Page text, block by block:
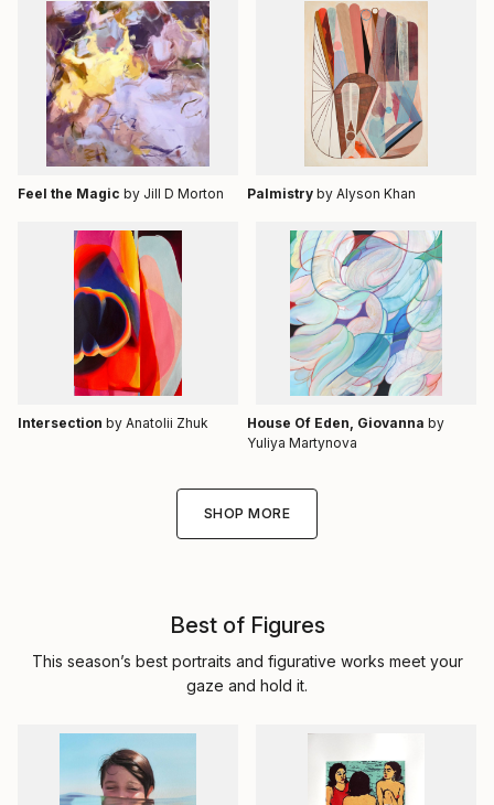
Feel the Magic by Jill D Morton Palmistry by Alyson Khan
Intersection by Anatolii Zhuk House Of Eden, Giovanna by
Yuliya Martynova
SHOP MORE
Best of Figures
This season’s best portraits and figurative works meet your
gaze and hold it.